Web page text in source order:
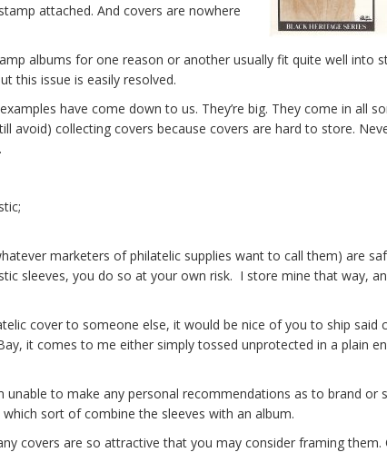
attached. And covers are nowhere
albums for one reason or another usually fit quite well into
this issue is easily resolved.
have come down to us. They’re big. They come in all
avoid) collecting covers because covers are hard to store.
marketers of philatelic supplies want to call them) are
sleeves, you do so at your own risk. I store mine that way,
cover to someone else, it would be nice of you to ship said
it comes to me either simply tossed unprotected in a plain
to make any personal recommendations as to brand or
sort of combine the sleeves with an album.
covers are so attractive that you may consider framing them.